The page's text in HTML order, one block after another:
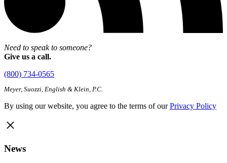
Need to speak to someone?
Give us a call.
(800) 734-0565
Meyer, Suozzi, English & Klein, P.C.
By using our website, you agree to the terms of ourPrivacy Policy
News